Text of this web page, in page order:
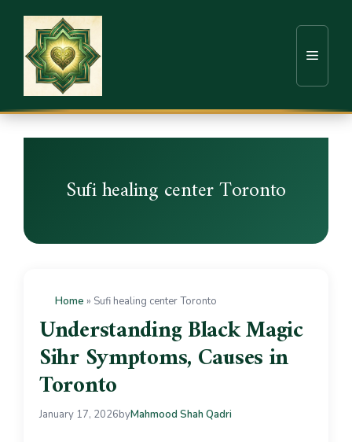
Sufi healing center Toronto
Home » Sufi healing center Toronto
Understanding Black Magic
Sihr Symptoms, Causes in
Toronto
January 17, 2026byMahmood Shah Qadri